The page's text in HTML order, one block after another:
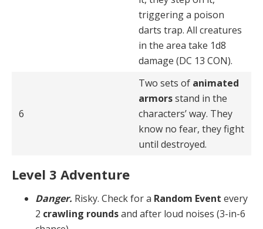
triggering a poison
darts trap. All creatures
in the area take 1d8
damage (DC 13 CON).
6
Two sets of animated
armorsstand in the
characters’ way. They
know no fear, they fight
until destroyed.
Level 3 Adventure
Danger. Risky. Check for a Random Event every
2 crawling roundsand after loud noises (3-in-6